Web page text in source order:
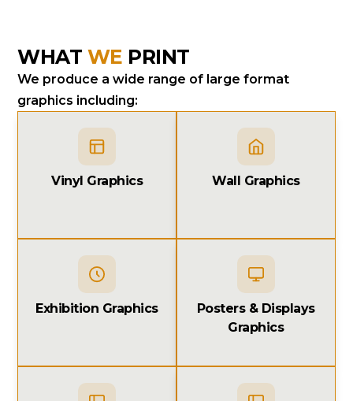
WHAT WE PRINT
We produce a wide range of large format
graphics including:
Vinyl Graphics Wall Graphics
Exhibition Graphics
Posters & Displays
Graphics